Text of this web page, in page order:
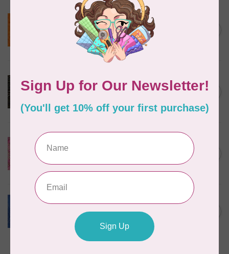
BECOLOURFUL
Batiks, BeColourful Solids,
Golden Star $0.24/cm or
$24/m BC03Q X
Serengeti Batiks, tiger,
mocha, 20198-227, $0.20 per
In stock
C$0.20
Everlasting Batik, 71521803
Pink and Fuschia 0.22/cm or
In stock
C$0.22
Batiks, Diamond Dust, Royal
$0.24/cm or $24/m